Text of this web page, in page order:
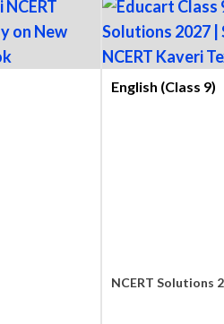
English (Class 9)
NCERT Solutions